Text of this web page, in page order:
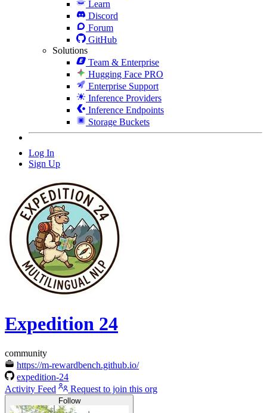
Learn
Discord
Forum
GitHub
Solutions
Team & Enterprise
Hugging Face PRO
Enterprise Support
Inference Providers
Inference Endpoints
Storage Buckets
Log In
Sign Up
Expedition 24
community
https://m-rewardbench.github.io/
expedition-24
Activity Feed
Request to join this org
Follow